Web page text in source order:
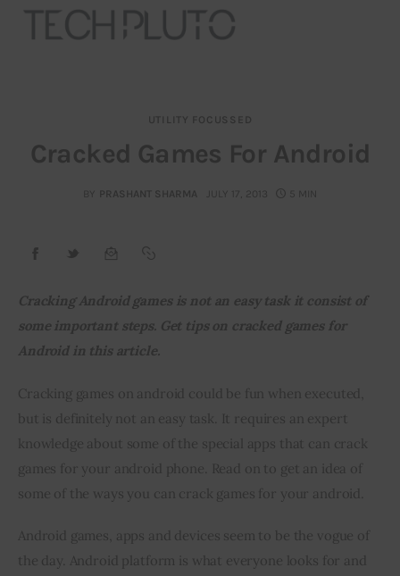
Submit startup
Contact
Startup Resources
interviews
Inspiring Stories
Privacy policy
UTILITY FOCUSSED
Cracked Games For Android
BY PRASHANT SHARMA JULY 17, 2013 5 MIN
Cracking Android games is not an easy task it consist of
some important steps. Get tips on cracked games for
Android in this article.
Cracking games on android could be fun when executed,
but is definitely not an easy task. It requires an expert
knowledge about some of the special apps that can crack
games for your android phone. Read on to get an idea of
some of the ways you can crack games for your android.
Android games, apps and devices seem to be the vogue of
the day. Android platform is what everyone looks for and